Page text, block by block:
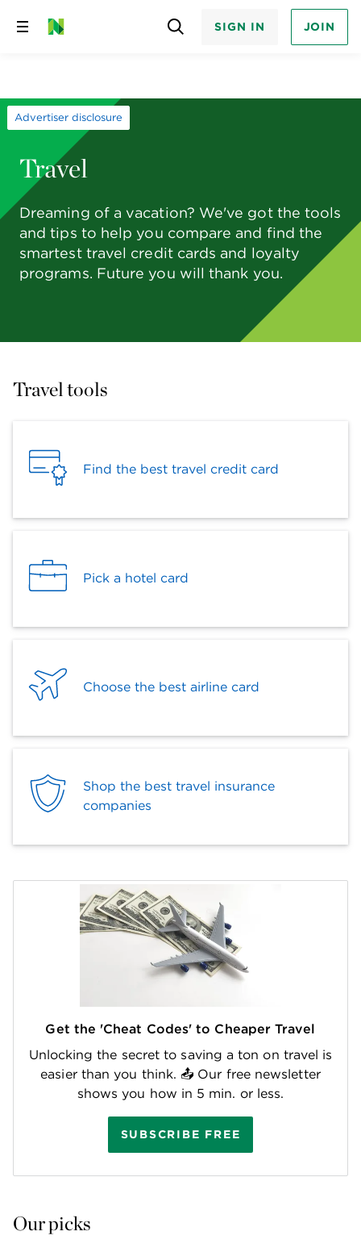
Skip
SIGN IN JOIN
Advertiser disclosure
Travel
Dreaming of a vacation? We've got the tools
and tips to help you compare and find the
smartest travel credit cards and loyalty
programs. Future you will thank you.
Travel tools
Find the best travel credit card
Pick a hotel card
Choose the best airline card
Shop the best travel insurance
companies
Get the 'Cheat Codes' to Cheaper Travel
Unlocking the secret to saving a ton on travel is
easier than you think. 📤 Our free newsletter
shows you how in 5 min. or less.
SUBSCRIBE FREE
Our picks